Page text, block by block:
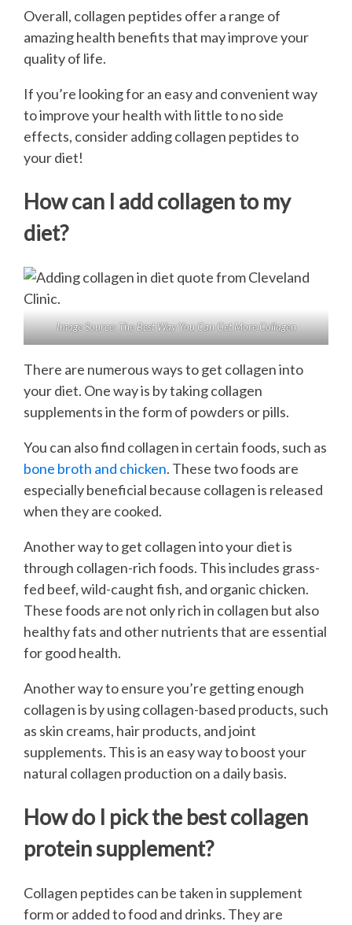
Overall, collagen peptides offer a range of
amazing health benefits that may improve your
quality of life.
If you’re looking for an easy and convenient way
to improve your health with little to no side
effects, consider adding collagen peptides to
your diet!
How can I add collagen to my
diet?
Image Source: The Best Way You Can Get More Collagen
There are numerous ways to get collagen into
your diet. One way is by taking collagen
supplements in the form of powders or pills.
You can also find collagen in certain foods, such as
bone broth and chicken. These two foods are
especially beneficial because collagen is released
when they are cooked.
Another way to get collagen into your diet is
through collagen-rich foods. This includes grass-
fed beef, wild-caught fish, and organic chicken.
These foods are not only rich in collagen but also
healthy fats and other nutrients that are essential
for good health.
Another way to ensure you’re getting enough
collagen is by using collagen-based products, such
as skin creams, hair products, and joint
supplements. This is an easy way to boost your
natural collagen production on a daily basis.
How do I pick the best collagen
protein supplement?
Collagen peptides can be taken in supplement
form or added to food and drinks. They are